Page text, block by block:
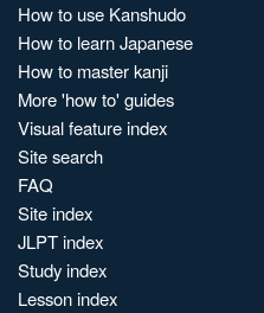
How to use Kanshudo
How to learn Japanese
How to master kanji
More 'how to' guides
Visual feature index
Site search
FAQ
Site index
JLPT index
Study index
Lesson index